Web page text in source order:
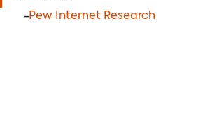
    -
Pew Internet Research